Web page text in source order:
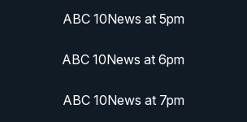
ABC 10News at 5pm
ABC 10News at 6pm
ABC 10News at 7pm